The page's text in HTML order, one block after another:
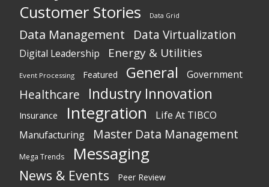
Customer Stories Data Grid
Data Management Data Virtualization
Digital Leadership Energy & Utilities
Event Processing Featured General Government
Healthcare Industry Innovation
Insurance Integration Life At TIBCO
Manufacturing Master Data Management
Mega Trends Messaging
News & Events Peer Review